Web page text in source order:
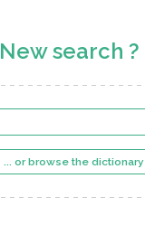
New search ?
... or browse the dictionary